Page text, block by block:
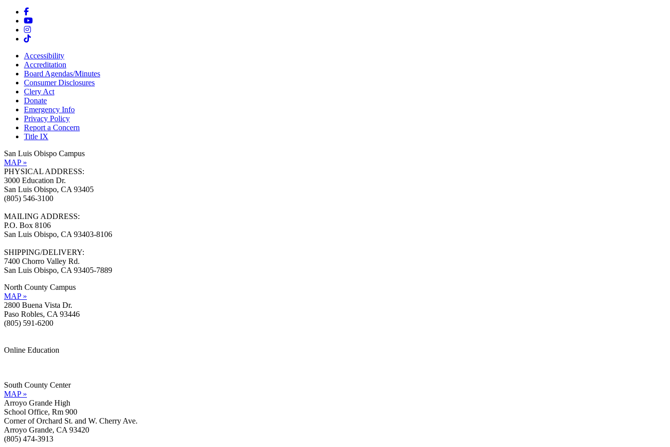
Accessibility
Accreditation
Board Agendas/Minutes
Consumer Disclosures
Clery Act
Donate
Emergency Info
Privacy Policy
Report a Concern
Title IX
San Luis Obispo Campus
MAP »
PHYSICAL ADDRESS:
3000 Education Dr.
San Luis Obispo, CA 93405
(805) 546-3100
MAILING ADDRESS:
P.O. Box 8106
San Luis Obispo, CA 93403-8106
SHIPPING/DELIVERY:
7400 Chorro Valley Rd.
San Luis Obispo, CA 93405-7889
North County Campus
MAP »
2800 Buena Vista Dr.
Paso Robles, CA 93446
(805) 591-6200
Online Education
South County Center
MAP »
Arroyo Grande High
School Office, Rm 900
Corner of Orchard St. and W. Cherry Ave.
Arroyo Grande, CA 93420
(805) 474-3913